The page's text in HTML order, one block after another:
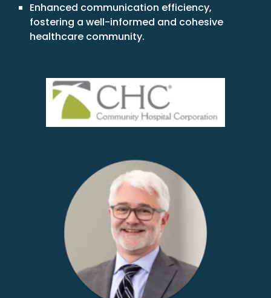
Enhanced communication efficiency,
fostering a well-informed and cohesive
healthcare community.